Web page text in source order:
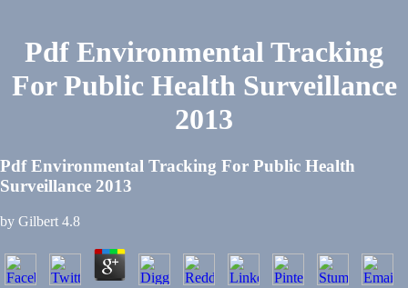
Pdf Environmental Tracking
For Public Health Surveillance
2013
Pdf Environmental Tracking For Public Health
Surveillance 2013
by Gilbert 4.8